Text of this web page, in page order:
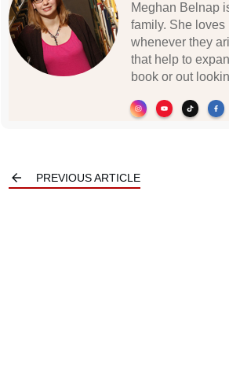
Meghan Belnap
family. She
whenever they
that help to
book or out
PREVIOUS ARTICLE